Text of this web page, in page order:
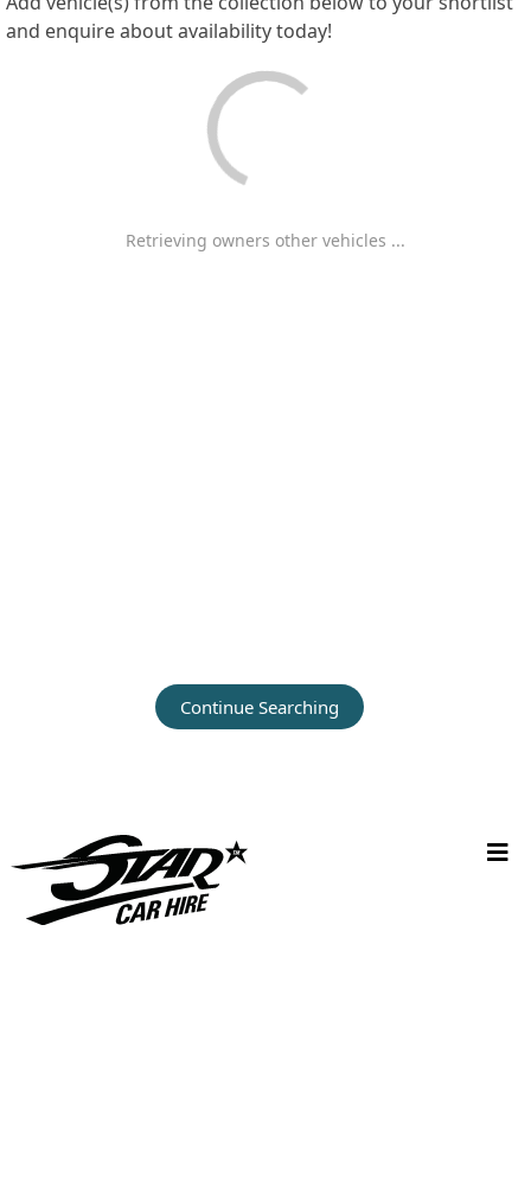
and enquire about availability today!
Retrieving owners other vehicles ...
Continue Searching